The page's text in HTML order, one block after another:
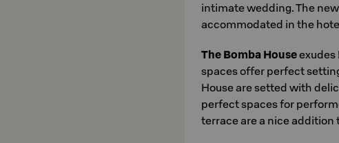
intimate wedding. The
accommodated in the
The Bomba Houseexudes
spaces offer perfect
House are setted with
perfect spaces for
terrace are a nice addition